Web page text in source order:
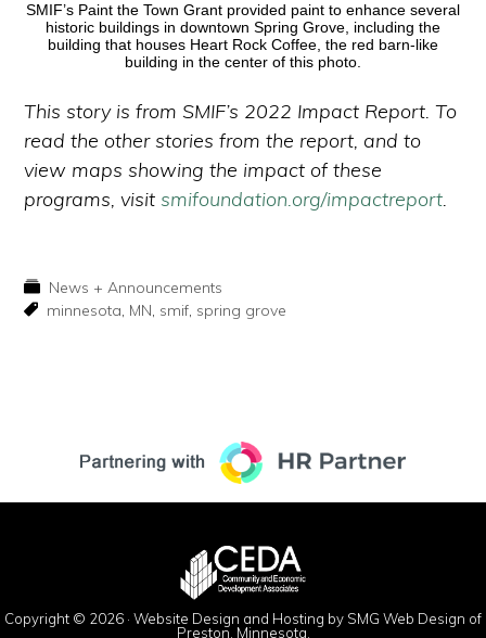
SMIF’s Paint the Town Grant provided paint to enhance several
historic buildings in downtown Spring Grove, including the
building that houses Heart Rock Coffee, the red barn-like
building in the center of this photo.
This story is from SMIF’s 2022 Impact Report. To
read the other stories from the report, and to
view maps showing the impact of these
programs, visit smifoundation.org/impactreport.
News + Announcements
minnesota, MN, smif, spring grove
Copyright © 2026 · Website Design and Hosting by SMG Web Design of
Preston, Minnesota.